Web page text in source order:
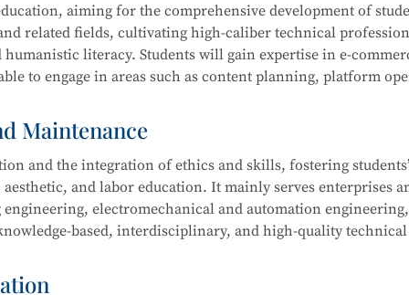
design, and cultural and creative sectors, taking on
projects, and digital management of design projects.
is part of the Secondary-to-Higher Vocational Education
aiming for the comprehensive development of
related fields, cultivating high-caliber technical
literacy. Students will gain expertise in e-
to engage in areas such as content planning, platform
Maintenance
and the integration of ethics and skills, fostering
and labor education. It mainly serves enterprises
electromechanical and automation
based, interdisciplinary, and high-quality
processing and process planning, high-end CNC machine